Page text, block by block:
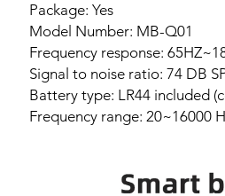
Package: Yes
Model Number: MB-Q01
Frequency response:
Signal to noise ratio: 74 DB
Battery type: LR44 included
Frequency range: 20~16000